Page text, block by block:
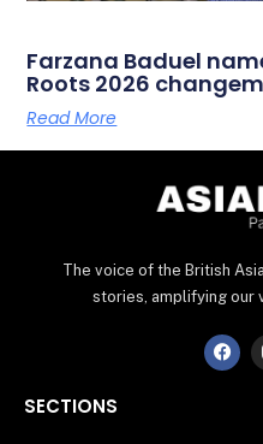
Farzana Baduel
Roots 2026
Read More
The voice of the British
stories, amplifying our
F
a
c
SECTIONS